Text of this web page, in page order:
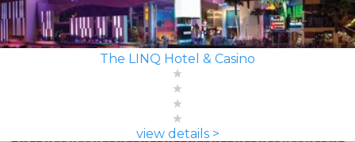
The LINQ Hotel & Casino
view details >